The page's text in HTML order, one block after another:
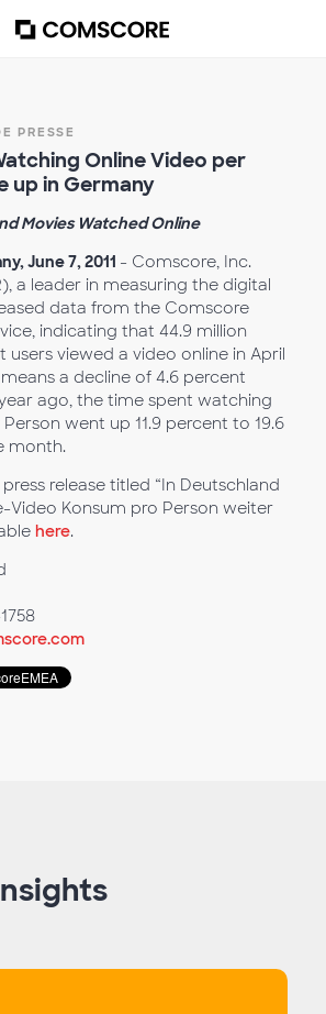
navigation
PRESSE
Online Video per
up in Germany
Movies Watched Online
June 7, 2011 - Comscore, Inc.
a leader in measuring the digital
data from the Comscore
indicating that 44.9 million
users viewed a video online in April
means a decline of 4.6 percent
ago, the time spent watching
went up 11.9 percent to 19.6
month.
release titled “In Deutschland
Video Konsum pro Person weiter
here.